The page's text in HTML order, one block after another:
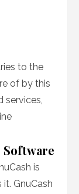
to the
of by this
services,
Software
is
GnuCash